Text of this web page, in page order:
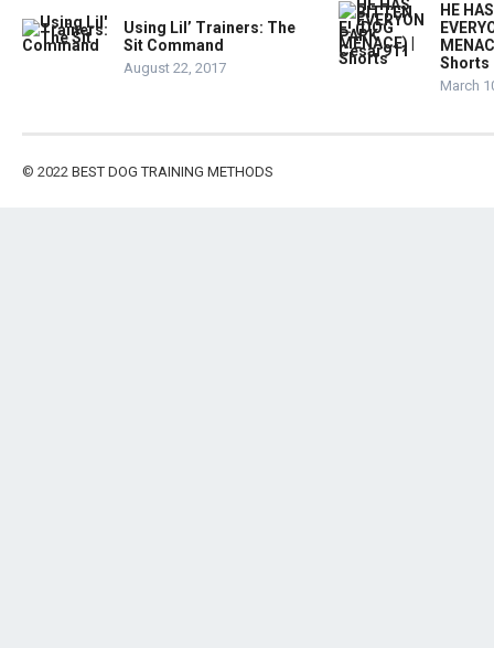
Using Lil’ Trainers: The
Sit Command
August 22, 2017
HE
Shorts
March
© 2022 BEST DOG TRAINING METHODS